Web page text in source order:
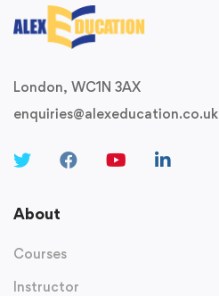
London, WC1N 3AX
enquiries@alexeducation.co.uk
About
Courses
Instructor